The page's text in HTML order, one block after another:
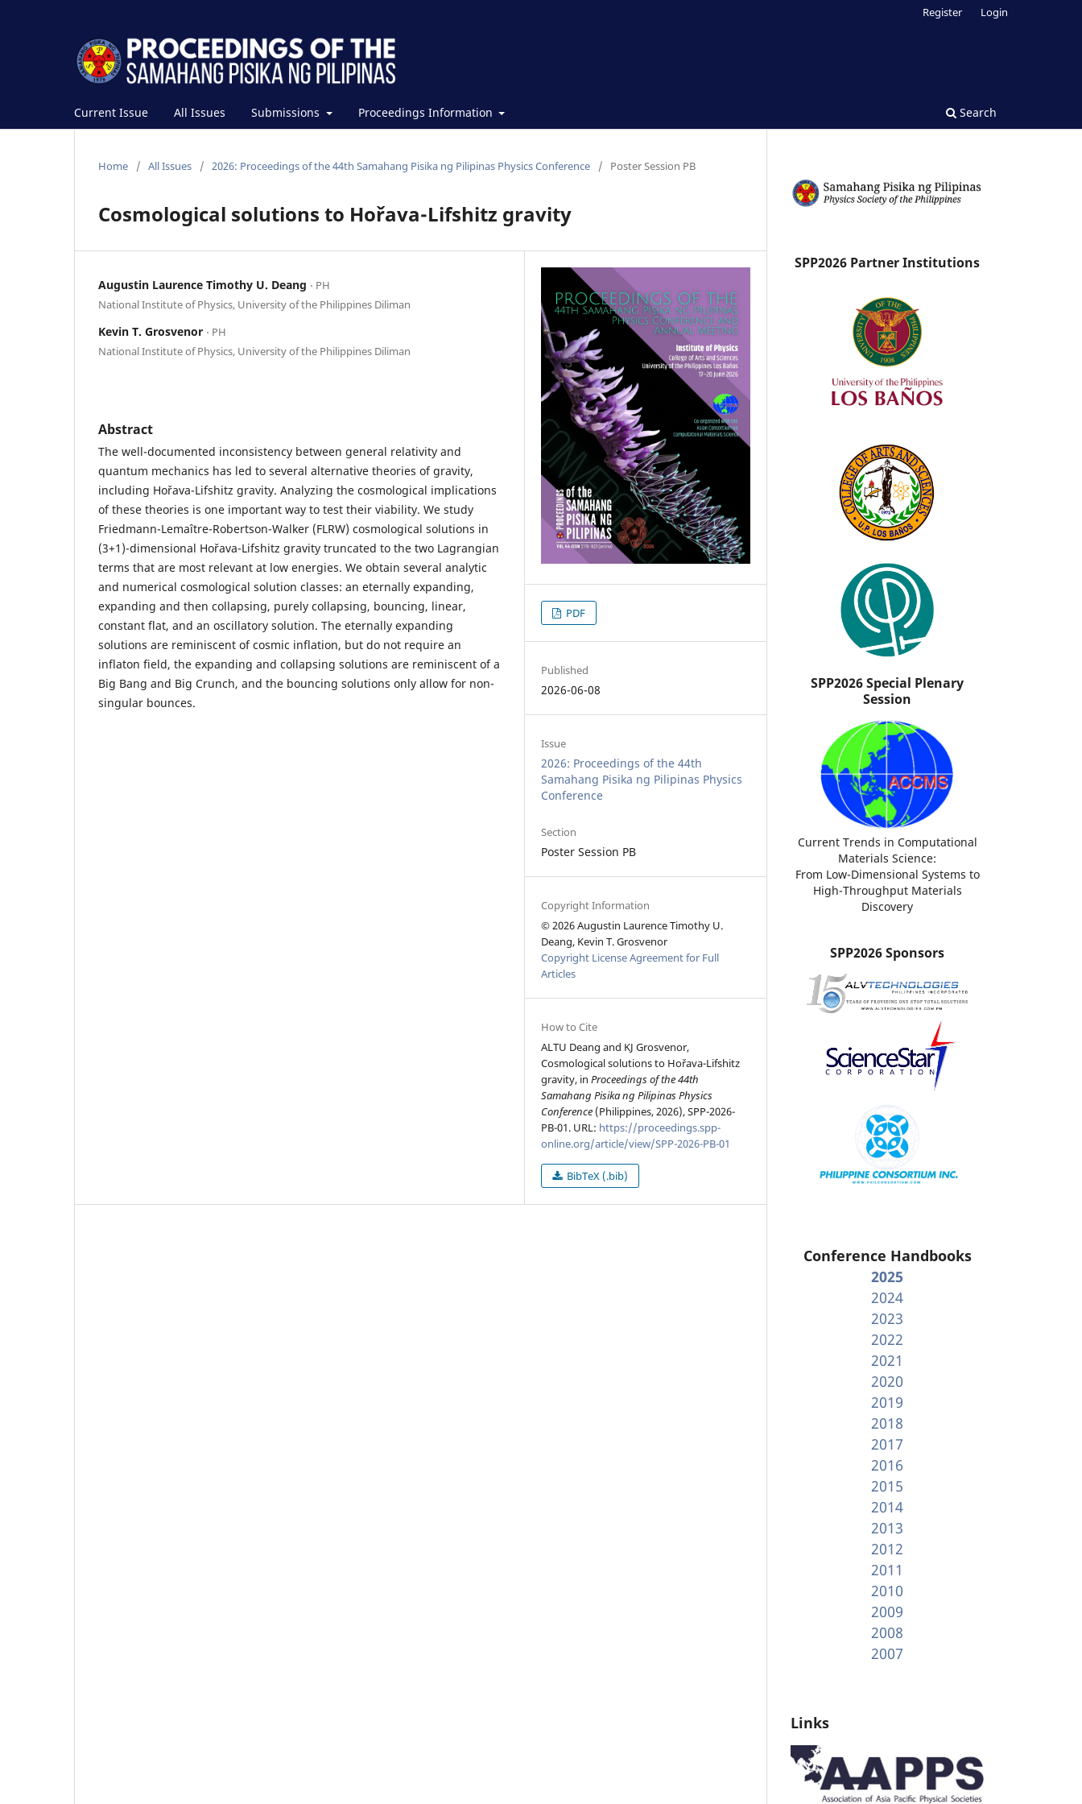
Current Issue All Issues Submissions Proceedings Information Search
Register Login
Home / All Issues / 2026: Proceedings of the 44th Samahang Pisika ng Pilipinas Physics Conference / Poster Session PB
Cosmological solutions to Hořava-Lifshitz gravity
Augustin Laurence Timothy U. Deang ⋅ PH
National Institute of Physics, University of the Philippines Diliman
Kevin T. Grosvenor ⋅ PH
National Institute of Physics, University of the Philippines Diliman
Abstract
The well-documented inconsistency between general relativity and
quantum mechanics has led to several alternative theories of gravity,
including Hořava-Lifshitz gravity. Analyzing the cosmological implications
of these theories is one important way to test their viability. We study
Friedmann-Lemaître-Robertson-Walker (FLRW) cosmological solutions in
(3+1)-dimensional Hořava-Lifshitz gravity truncated to the two Lagrangian
terms that are most relevant at low energies. We obtain several analytic
and numerical cosmological solution classes: an eternally expanding,
expanding and then collapsing, purely collapsing, bouncing, linear,
constant flat, and an oscillatory solution. The eternally expanding
solutions are reminiscent of cosmic inflation, but do not require an
inflaton field, the expanding and collapsing solutions are reminiscent of a
Big Bang and Big Crunch, and the bouncing solutions only allow for non-
singular bounces.
PDF
Published
2026-06-08
Issue
2026: Proceedings of the 44th
Samahang Pisika ng Pilipinas Physics
Conference
Section
Poster Session PB
Copyright Information
© 2026 Augustin Laurence Timothy U.
Deang, Kevin T. Grosvenor
Copyright License Agreement for Full
Articles
How to Cite
ALTU Deang and KJ Grosvenor,
Cosmological solutions to Hořava-Lifshitz
gravity, inProceedings of the 44th
Samahang Pisika ng Pilipinas Physics
Conference (Philippines, 2026), SPP-2026-
PB-01. URL: https://proceedings.spp-
online.org/article/view/SPP-2026-PB-01
BibTeX (.bib)
SPP2026 Partner Institutions
SPP2026 Special Plenary
Session
Current Trends in Computational
Materials Science:
From Low-Dimensional Systems to
High-Throughput Materials
Discovery
SPP2026 Sponsors
Conference Handbooks
2025
2024
2023
2022
2021
2020
2019
2018
2017
2016
2015
2014
2013
2012
2011
2010
2009
2008
2007
Links